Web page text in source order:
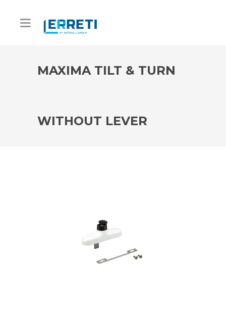
MAXIMA TILT & TURN
WITHOUT LEVER